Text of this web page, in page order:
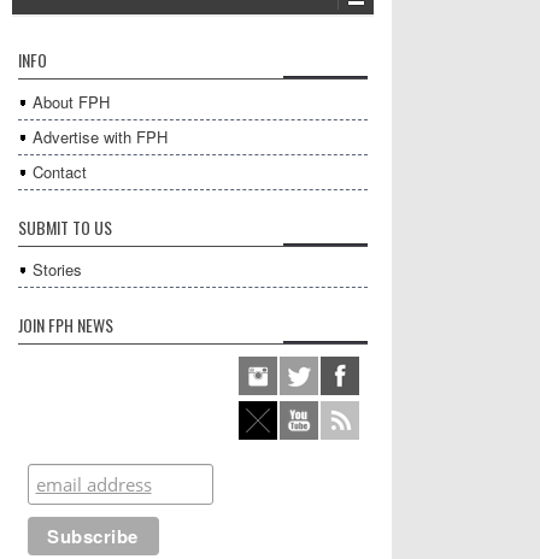
INFO
About FPH
Advertise with FPH
Contact
SUBMIT TO US
Stories
JOIN FPH NEWS